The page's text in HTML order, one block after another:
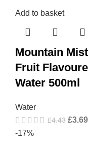
Add to basket
Mountain
Fruit
Water 500ml
Water
£4.43 £3.69
-17%